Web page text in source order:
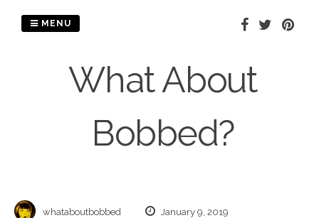
What About
Bobbed?
MENU
whataboutbobbed January 9, 2019